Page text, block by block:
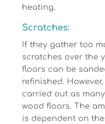
heating.
Scratches:
If they gather too
scratches over the
floors can be
refinished.
carried out as
wood floors. The
is dependent on